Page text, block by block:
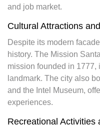
and job market.
Cultural Attractions
Despite its modern
history. The Mission
mission founded in 1777,
landmark. The city also
and the Intel Museum,
experiences.
Recreational Activities